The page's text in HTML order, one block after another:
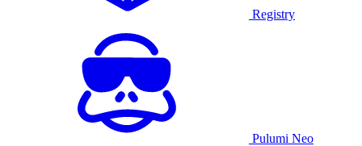
Registry
Pulumi Neo